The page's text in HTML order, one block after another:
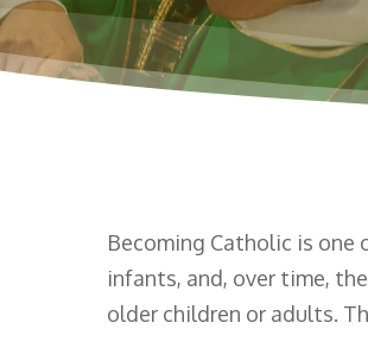
Becoming Catholic is one
infants, and, over time,
older children or adults.